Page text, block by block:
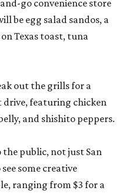
go convenience store
be egg salad sandos, a
Texas toast, tuna
out the grills for a
featuring chicken
and shishito peppers.
public, not just San
some creative
ranging from $3 for a